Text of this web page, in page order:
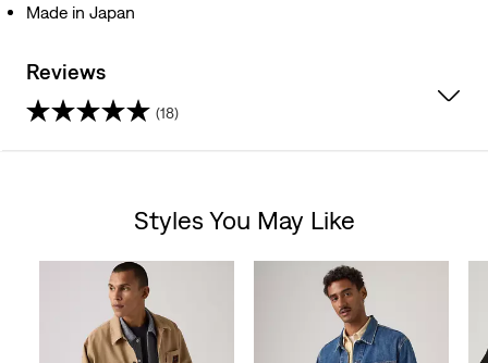
Made in Japan
Reviews
(18)
Styles You May Like